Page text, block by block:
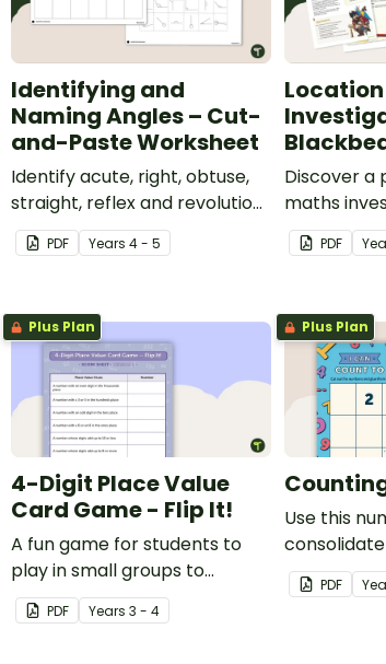
Identifying and
Naming Angles – Cut-
and-Paste Worksheet
Identify acute, right, obtuse,
straight, reflex and revolution
angles with this cut-and-
paste sorting worksheet.
PDF Years 4 - 5
Discover
maths
helps
location
finding
PDF
Plus Plan
4-Digit Place Value
Card Game - Flip It!
A fun game for students to
play in small groups to
consolidate their
understanding of place value
PDF Years 3 - 4
Plus Plan
Use this
knowledge
PDF